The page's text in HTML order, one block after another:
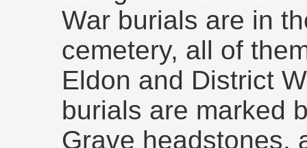
War burials are in
cemetery, all of
Eldon and District
burials are marked
Grave headstones,